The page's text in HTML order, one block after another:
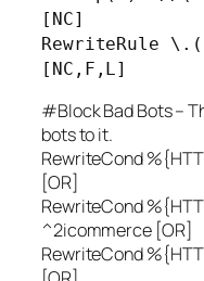
[NC]
RewriteRule
[NC,F,L]
#Block Bad Bots –
bots to it.
RewriteCond
[OR]
RewriteCond
^2icommerce [OR]
RewriteCond